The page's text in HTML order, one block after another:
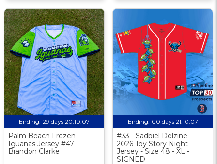
Ending: 29 days 20:10:06
Palm Beach Frozen
Iguanas Jersey #47 -
Brandon Clarke
Ending: 00 days 21:10:06
#33 - Sadbiel Delzine -
2026 Toy Story Night
Jersey - Size 48 - XL -
SIGNED